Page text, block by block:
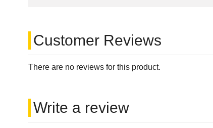
Customer Reviews
There are no reviews for this product.
Write a review